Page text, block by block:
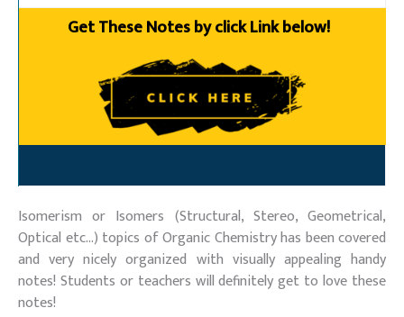
Get These Notes by click Link below!
Isomerism or Isomers (Structural, Stereo, Geometrical,
Optical etc…) topics of Organic Chemistry has been covered
and very nicely organized with visually appealing handy
notes! Students or teachers will definitely get to love these
notes!